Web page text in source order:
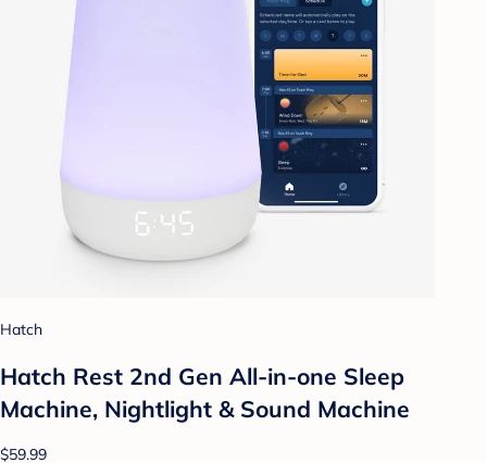
Hatch
Hatch Rest 2nd Gen All-in-one Sleep
Machine, Nightlight & Sound Machine
$59.99